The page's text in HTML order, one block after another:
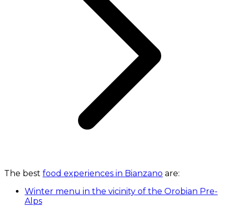
The best food experiences in Bianzano are:
Winter menu in the vicinity of the Orobian Pre-
Alps